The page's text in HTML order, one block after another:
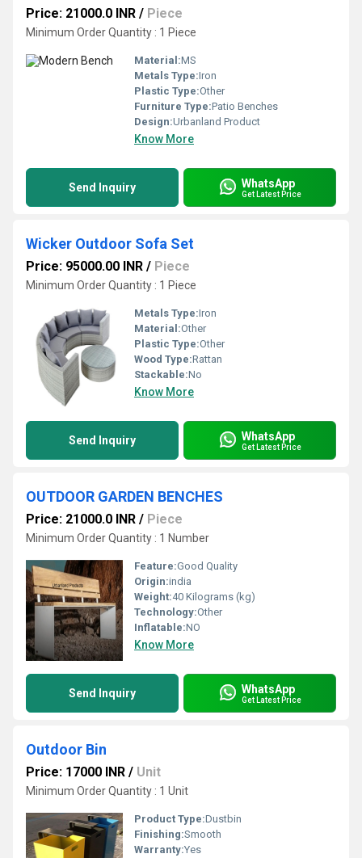
Price: 21000.0 INR / Piece
Minimum Order Quantity : 1 Piece
Material:MS
Metals Type:Iron
Plastic Type:Other
Furniture Type:Patio Benches
Design:Urbanland Product
Know More
Send Inquiry WhatsApp
Get Latest Price
Wicker Outdoor Sofa Set
Price: 95000.00 INR / Piece
Minimum Order Quantity : 1 Piece
Metals Type:Iron
Material:Other
Plastic Type:Other
Wood Type:Rattan
Stackable:No
Know More
Send Inquiry WhatsApp
Get Latest Price
OUTDOOR GARDEN BENCHES
Price: 21000.0 INR / Piece
Minimum Order Quantity : 1 Number
Feature:Good Quality
Origin:india
Weight:40 Kilograms (kg)
Technology:Other
Inflatable:NO
Know More
Send Inquiry WhatsApp
Get Latest Price
Outdoor Bin
Price: 17000 INR / Unit
Minimum Order Quantity : 1 Unit
Product Type:Dustbin
Finishing:Smooth
Warranty:Yes